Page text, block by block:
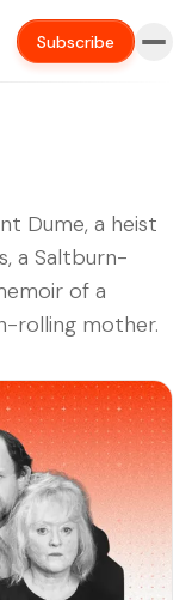
Subscribe
Dume, a heist
a Saltburn-
of a
rolling mother.